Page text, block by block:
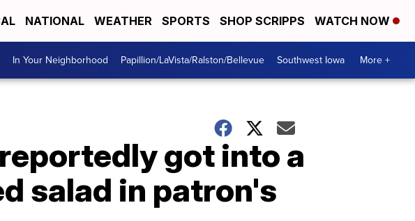
NATIONAL WEATHER SPORTS SHOP SCRIPPS WATCH NOW
In Your Neighborhood Papillion/LaVista/Ralston/Bellevue Southwest Iowa More +
got into a
salad in patron's